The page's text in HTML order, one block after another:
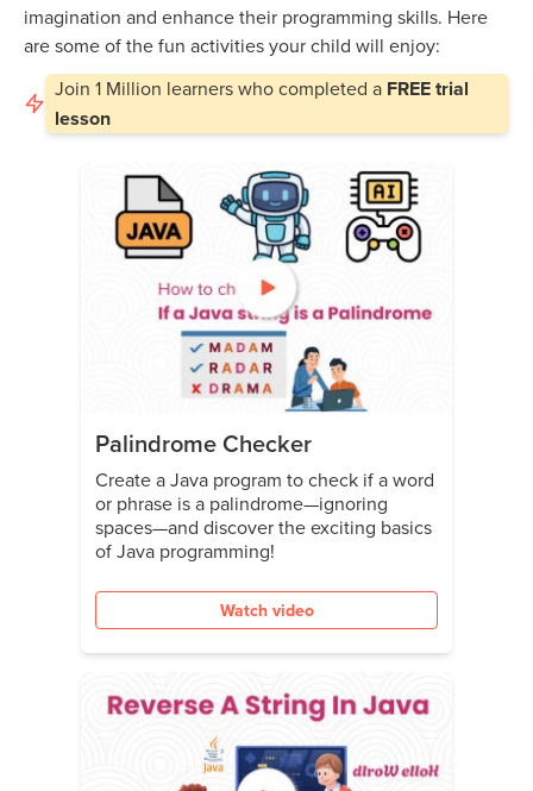
imagination and enhance their programming skills. Here
are some of the fun activities your child will enjoy:
Join 1 Million learners who completed a FREE trial
lesson
Palindrome Checker
Create a Java program to check if a word
or phrase is a palindrome—ignoring
spaces—and discover the exciting basics
of Java programming!
Watch video